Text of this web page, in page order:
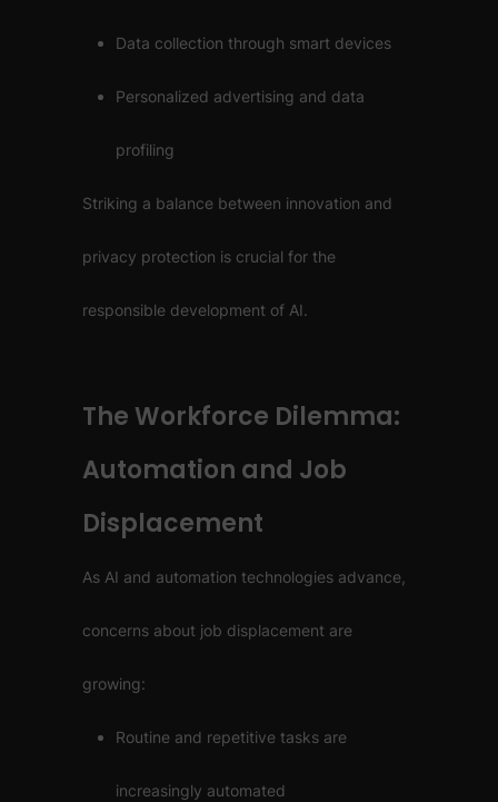
Data collection through smart devices
Personalized advertising and data
profiling
Striking a balance between innovation and
privacy protection is crucial for the
responsible development of AI.
The Workforce Dilemma:
Automation and Job
Displacement
As AI and automation technologies advance,
concerns about job displacement are
growing:
Routine and repetitive tasks are
increasingly automated